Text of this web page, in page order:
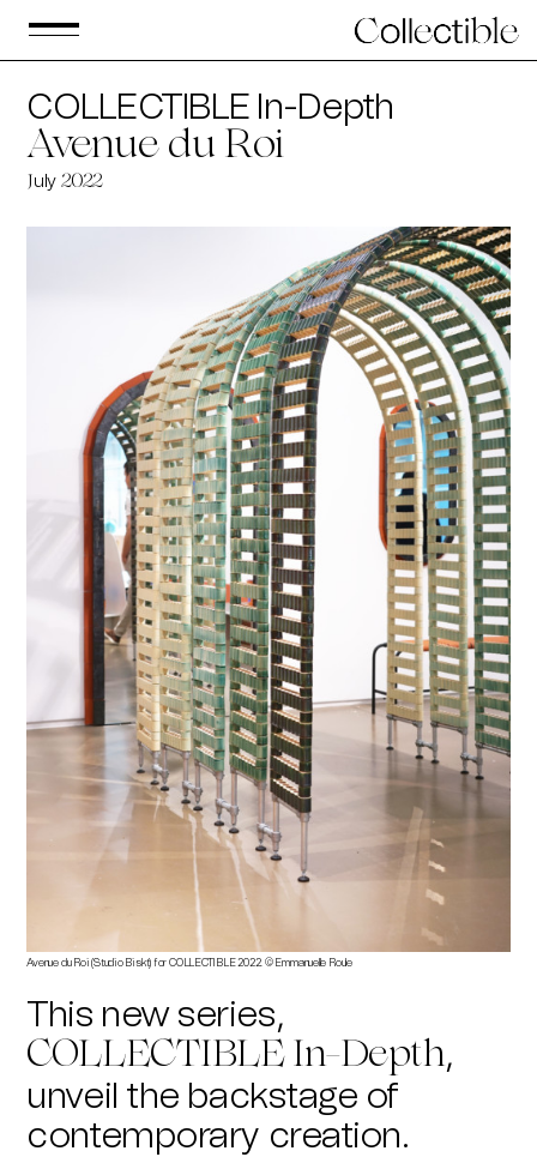
COLLECTIBLE In-Depth
Avenue du Roi
J uly2022
Avenue du Roi (Studio Biskt) for COLLECTIBLE 2022. © Emmanuelle Roule
This new series,
COLLECTIBLE In-Depth,
unveil the backstage of
contemporary creation.